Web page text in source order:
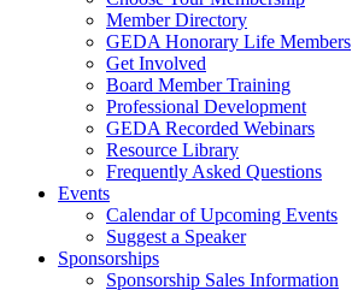
Member Directory
GEDA Honorary Life Members
Get Involved
Board Member Training
Professional Development
GEDA Recorded Webinars
Resource Library
Frequently Asked Questions
Events
Calendar of Upcoming Events
Suggest a Speaker
Sponsorships
Sponsorship Sales Information